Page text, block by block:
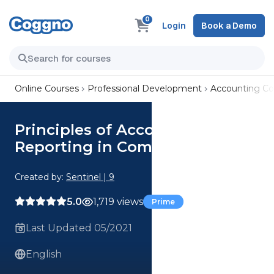
0
Login Book a Demo
Online Courses Professional Development Accounting
Principles of Accounting and
Reporting in Commerce
Created by: Sentinel | 9
5.0 1,719 views Prime
Last Updated 05/2021
English